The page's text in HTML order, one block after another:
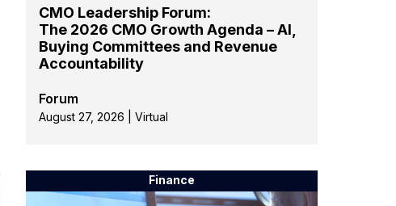
CMO Leadership Forum:
The 2026 CMO Growth Agenda – AI,
Buying Committees and Revenue
Accountability
Forum
August 27, 2026 | Virtual
Finance